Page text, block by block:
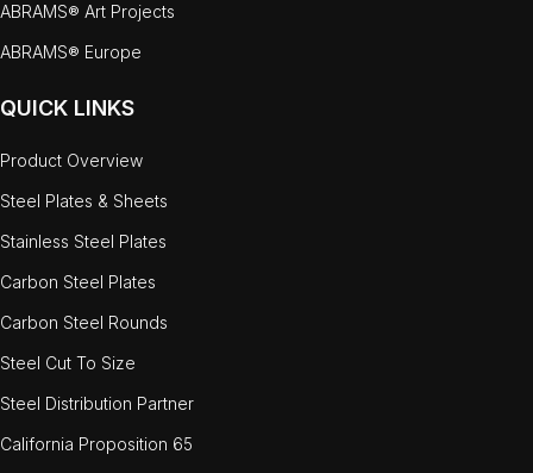
ABRAMS® Art Projects
ABRAMS® Europe
QUICK LINKS
Product Overview
Steel Plates & Sheets
Stainless Steel Plates
Carbon Steel Plates
Carbon Steel Rounds
Steel Cut To Size
Steel Distribution Partner
California Proposition 65